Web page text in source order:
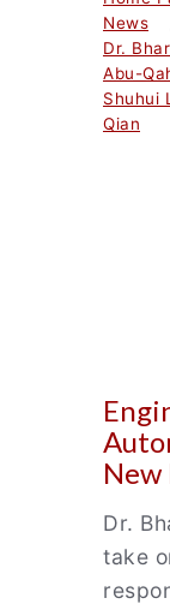
News /
Dr.
Abu-
Shuhui
Qian
New
Dr.
take